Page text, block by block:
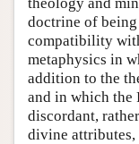
doctrine of
compatibility
metaphysics in
addition to the
and in which the
discordant,
divine attributes,